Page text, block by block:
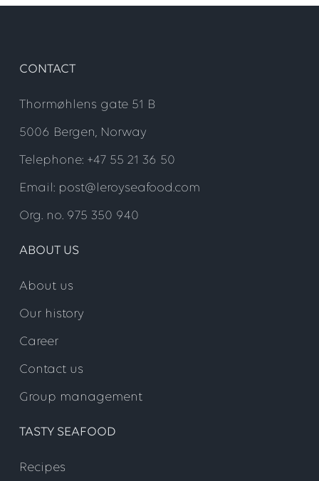
Step 3
https://hcm55.sapsf.eu/login?
company=leryseafoo&loginMethod=SSO
CONTACT
Thormøhlens gate 51 B
5006 Bergen, Norway
Telephone: +47 55 21 36 50
Email: post@leroyseafood.com
Org. no. 975 350 940
ABOUT US
About us
Our history
Career
Contact us
Group management
TASTY SEAFOOD
Recipes